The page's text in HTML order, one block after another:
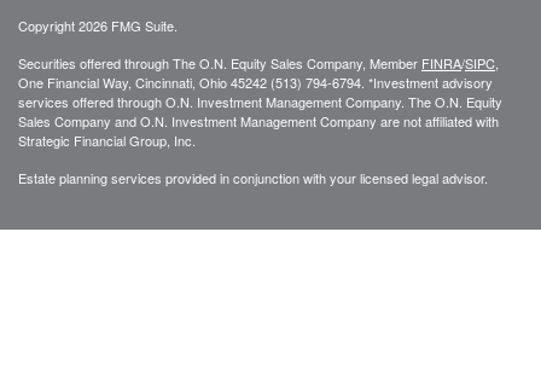
Copyright 2026 FMG Suite.
Securities offered through The O.N. Equity Sales Company, Member FINRA/SIPC,
One Financial Way, Cincinnati, Ohio 45242 (513) 794-6794. *Investment advisory
services offered through O.N. Investment Management Company. The O.N. Equity
Sales Company and O.N. Investment Management Company are not affiliated with
Strategic Financial Group, Inc.
Estate planning services provided in conjunction with your licensed legal advisor.